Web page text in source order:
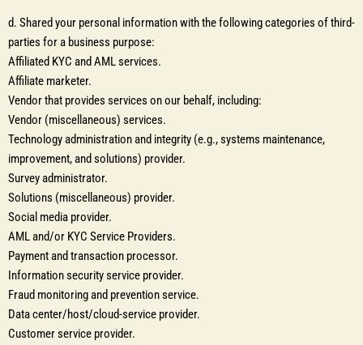
d. Shared your personal information with the following categories of third-
parties for a business purpose:
Affiliated KYC and AML services.
Affiliate marketer.
Vendor that provides services on our behalf, including:
Vendor (miscellaneous) services.
Technology administration and integrity (e.g., systems maintenance,
improvement, and solutions) provider.
Survey administrator.
Solutions (miscellaneous) provider.
Social media provider.
AML and/or KYC Service Providers.
Payment and transaction processor.
Information security service provider.
Fraud monitoring and prevention service.
Data center/host/cloud-service provider.
Customer service provider.